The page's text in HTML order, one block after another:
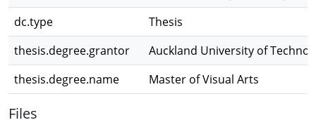
dc.type
Thesis
thesis.degree.grantor
Auckland University of
thesis.degree.name
Master of Visual Arts
Files